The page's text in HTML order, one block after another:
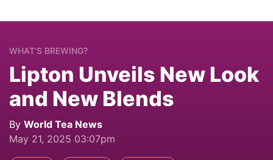
WHAT’S BREWING?
Lipton Unveils New Look
and New Blends
By World Tea News
May 21, 2025 03:07pm